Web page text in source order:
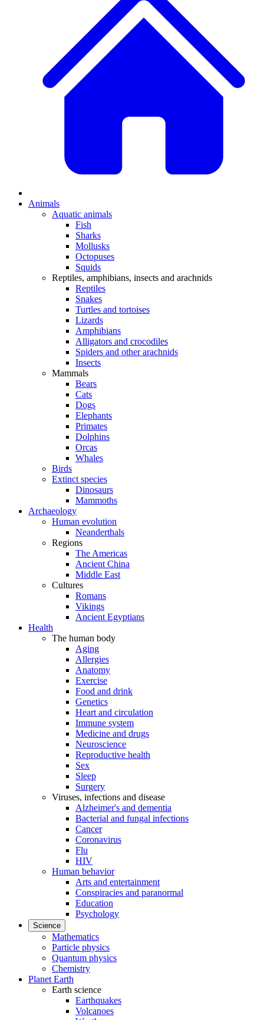
Animals
Aquatic animals
Fish
Sharks
Mollusks
Octopuses
Squids
Reptiles, amphibians, insects and arachnids
Reptiles
Snakes
Turtles and tortoises
Lizards
Amphibians
Alligators and crocodiles
Spiders and other arachnids
Insects
Mammals
Bears
Cats
Dogs
Elephants
Primates
Dolphins
Orcas
Whales
Birds
Extinct species
Dinosaurs
Mammoths
Archaeology
Human evolution
Neanderthals
Regions
The Americas
Ancient China
Middle East
Cultures
Romans
Vikings
Ancient Egyptians
Health
The human body
Aging
Allergies
Anatomy
Exercise
Food and drink
Genetics
Heart and circulation
Immune system
Medicine and drugs
Neuroscience
Reproductive health
Sex
Sleep
Surgery
Viruses, infections and disease
Alzheimer's and dementia
Bacterial and fungal infections
Cancer
Coronavirus
Flu
HIV
Human behavior
Arts and entertainment
Conspiracies and paranormal
Education
Psychology
Science
Mathematics
Particle physics
Quantum physics
Chemistry
Planet Earth
Earth science
Earthquakes
Volcanoes